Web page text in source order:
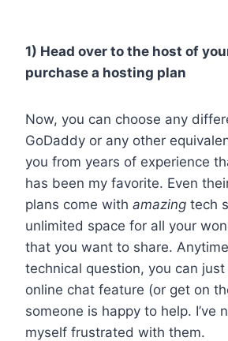
1) Head over to the host of
purchase a hosting plan
Now, you can choose any
GoDaddy or any other
you from years of experience
has been my favorite. Even
plans come with amazing tech
unlimited space for all your
that you want to share.
technical question, you can
online chat feature (or get on
someone is happy to help. I’ve
myself frustrated with them.